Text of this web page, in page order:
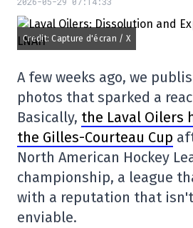
Credit: Capture d'écran / X
A few weeks ago, we
photos that sparked a
Basically, the Laval Oilers
the Gilles-Courteau Cup
North American Hockey
championship, a league
with a reputation that
enviable.